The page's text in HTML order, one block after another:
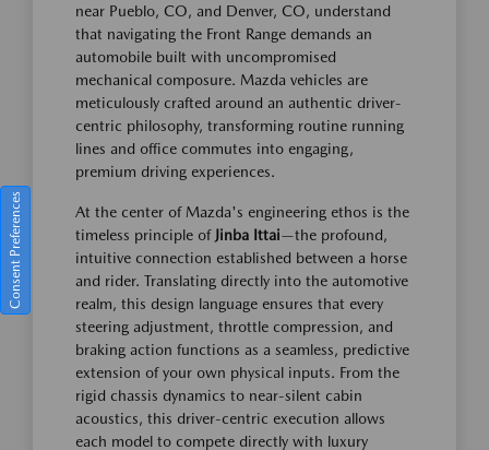
near Pueblo, CO, and Denver, CO, understand
that navigating the Front Range demands an
automobile built with uncompromised
mechanical composure. Mazda vehicles are
meticulously crafted around an authentic driver-
centric philosophy, transforming routine running
lines and office commutes into engaging,
premium driving experiences.
At the center of Mazda's engineering ethos is the
timeless principle of Jinba Ittai—the profound,
intuitive connection established between a horse
and rider. Translating directly into the automotive
realm, this design language ensures that every
steering adjustment, throttle compression, and
braking action functions as a seamless, predictive
extension of your own physical inputs. From the
rigid chassis dynamics to near-silent cabin
acoustics, this driver-centric execution allows
each model to compete directly with luxury
Consent Preferences